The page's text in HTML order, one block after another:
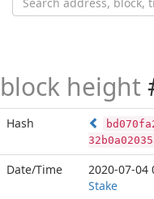
block height
Hash
Date/Time 2020-07-04
Stake